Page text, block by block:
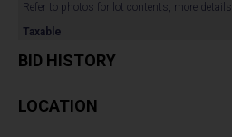
Refer to photos for lot contents, more details.
Taxable
BID HISTORY
LOCATION